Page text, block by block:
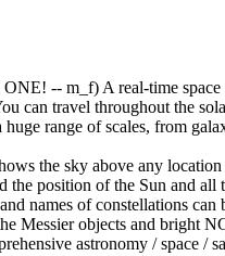
-- m_f) A real-time space
can travel throughout the
huge range of scales, from
the sky above any
the position of the Sun and all
names of constellations
Messier objects and bright
astronomy / space /